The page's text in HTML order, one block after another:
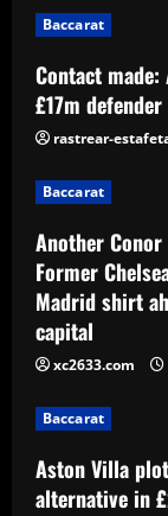
5
Baccarat
Contact
£17m
rastrear-
Baccarat
Another Conor
Former
Madrid shirt
capital
xc2633.com
Baccarat
Aston Villa
alternative in